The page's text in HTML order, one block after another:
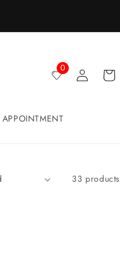
0
Log
in
Cart
33 products